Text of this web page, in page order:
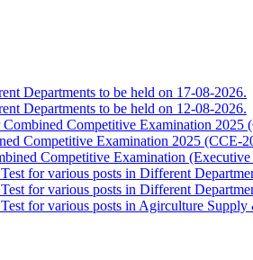
Departments to be held on 17-08-2026.
Departments to be held on 12-08-2026.
Competitive Examination 2025
Competitive Examination 2025 (CCE-
Competitive Examination
for various posts in Different
for various posts in Different
for various posts in Agirculture